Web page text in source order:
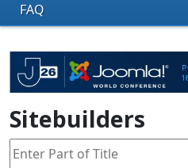
FAQ
Sitebuilders
Enter Part of Title